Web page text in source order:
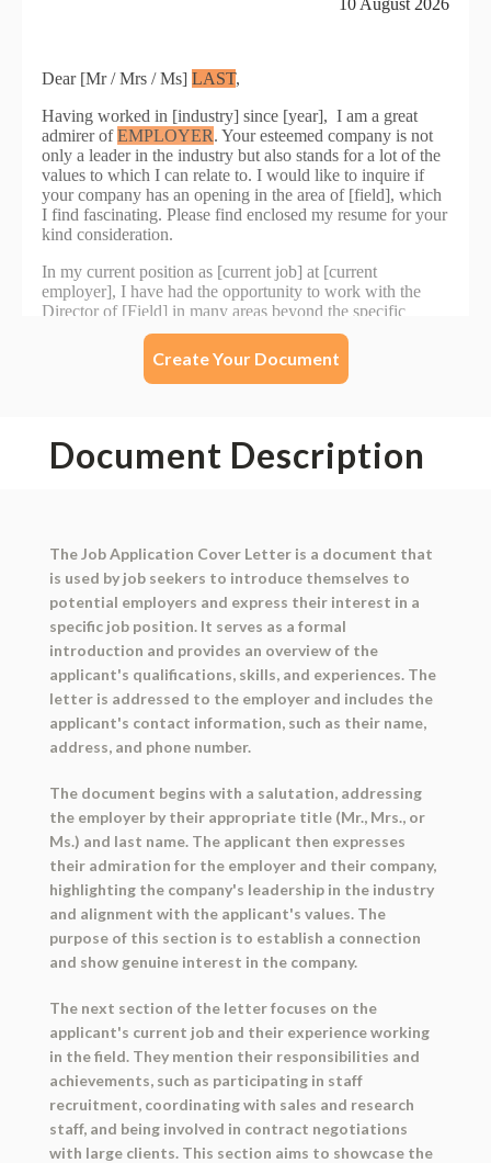
Create Your Document
Document Description
The Job Application Cover Letter is a document that
is used by job seekers to introduce themselves to
potential employers and express their interest in a
specific job position. It serves as a formal
introduction and provides an overview of the
applicant's qualifications, skills, and experiences. The
letter is addressed to the employer and includes the
applicant's contact information, such as their name,
address, and phone number.
The document begins with a salutation, addressing
the employer by their appropriate title (Mr., Mrs., or
Ms.) and last name. The applicant then expresses
their admiration for the employer and their company,
highlighting the company's leadership in the industry
and alignment with the applicant's values. The
purpose of this section is to establish a connection
and show genuine interest in the company.
The next section of the letter focuses on the
applicant's current job and their experience working
in the field. They mention their responsibilities and
achievements, such as participating in staff
recruitment, coordinating with sales and research
staff, and being involved in contract negotiations
with large clients. This section aims to showcase the